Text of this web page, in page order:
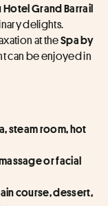
Hotel Grand Barrail
delights.
at the Spa by
can be enjoyed in
steam room, hot
or facial
course, dessert,